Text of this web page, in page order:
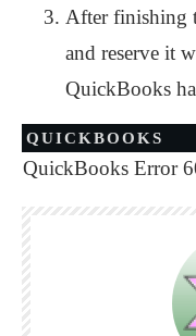
After finishing
and reserve it
QuickBooks
QUICKBOOKS
QuickBooks Error